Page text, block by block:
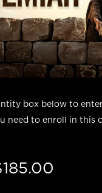
box below to
need to enroll in this
185.00